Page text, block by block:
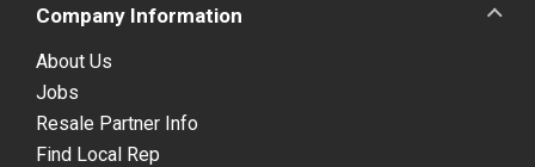
Company Information
About Us
Jobs
Resale Partner Info
Find Local Rep